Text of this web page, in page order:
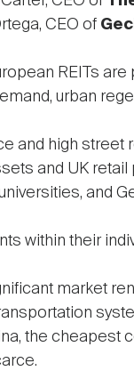
CEO of
REITs
urban
and high
and UK
and
within their
market
the